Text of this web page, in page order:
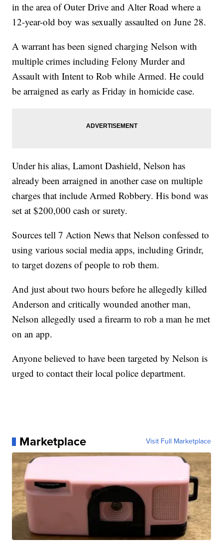
in the area of Outer Drive and Alter Road where a
12-year-old boy was sexually assaulted on June 28.
A warrant has been signed charging Nelson with
multiple crimes including Felony Murder and
Assault with Intent to Rob while Armed. He could
be arraigned as early as Friday in homicide case.
Under his alias, Lamont Dashield, Nelson has
already been arraigned in another case on multiple
charges that include Armed Robbery. His bond was
set at $200,000 cash or surety.
Sources tell 7 Action News that Nelson confessed to
using various social media apps, including Grindr,
to target dozens of people to rob them.
And just about two hours before he allegedly killed
Anderson and critically wounded another man,
Nelson allegedly used a firearm to rob a man he met
on an app.
Anyone believed to have been targeted by Nelson is
urged to contact their local police department.
Marketplace Visit Full Marketplace